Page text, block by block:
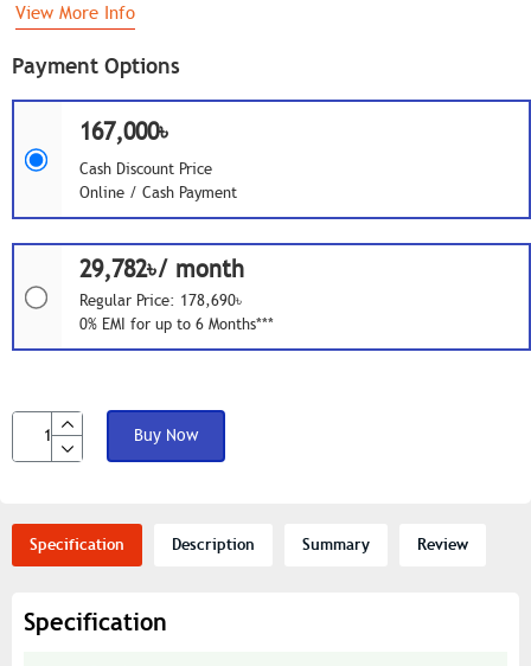
Payment Options
167,000৳
Cash Discount Price
Online / Cash Payment
29,782৳/ month
Regular Price: 178,690৳
0% EMI for up to 6 Months***
Buy Now
View More Info
Specification Description Summary Review
Specification